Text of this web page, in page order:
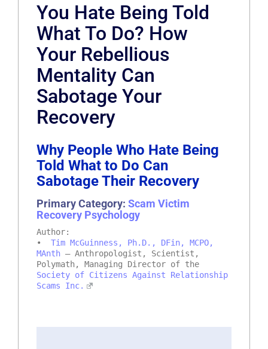
You Hate Being Told
What To Do? How
Your Rebellious
Mentality Can
Sabotage Your
Recovery
Why People Who Hate Being
Told What to Do Can
Sabotage Their Recovery
Primary Category: Scam Victim
Recovery Psychology
Author:
• Tim McGuinness, Ph.D., DFin, MCPO,
MAnth – Anthropologist, Scientist,
Polymath, Managing Director of the
Society of Citizens Against Relationship
Scams Inc.